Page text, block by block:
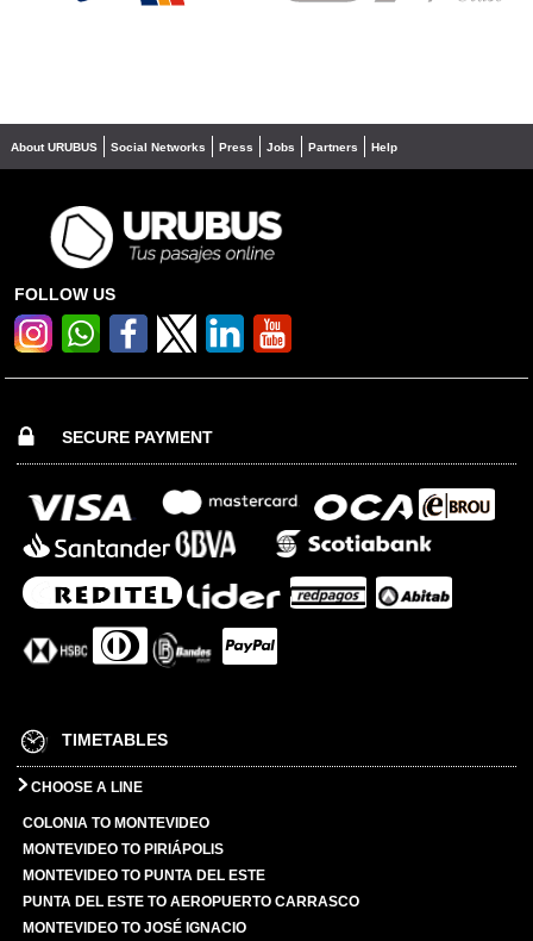
About URUBUS Social Networks Press Jobs Partners Help
FOLLOW US
SECURE PAYMENT
TIMETABLES
CHOOSE A LINE
COLONIA TO MONTEVIDEO
MONTEVIDEO TO PIRIÁPOLIS
MONTEVIDEO TO PUNTA DEL ESTE
PUNTA DEL ESTE TO AEROPUERTO CARRASCO
MONTEVIDEO TO JOSÉ IGNACIO